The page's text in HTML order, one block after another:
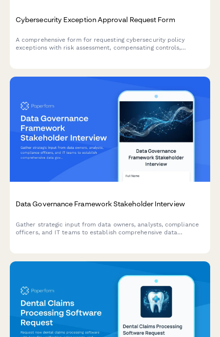
Cybersecurity Exception Approval Request Form
A comprehensive form for requesting cybersecurity policy
exceptions with risk assessment, compensating controls,
Data Governance Framework Stakeholder Interview
Gather strategic input from data owners, analysts, compliance
officers, and IT teams to establish comprehensive data